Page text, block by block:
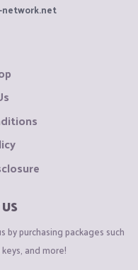
network.net
by purchasing packages such
and more!